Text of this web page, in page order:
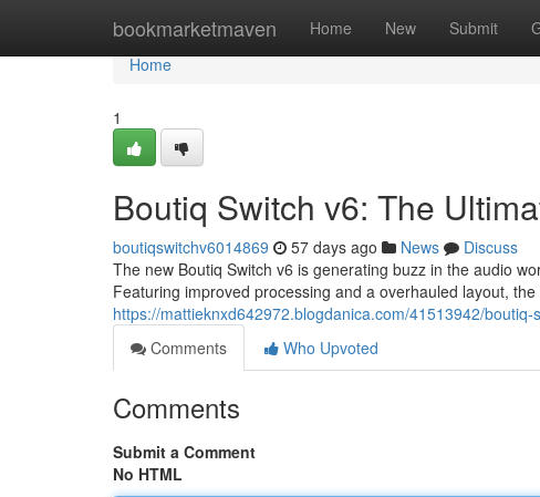
bookmarketmaven Home New Submit
Home
Home
1
Boutiq Switch v6: The
boutiqswitchv6014869 57 days ago News
Discuss
The new Boutiq Switch v6 is generating buzz in the audio
Featuring improved processing and a overhauled layout,
https://mattieknxd642972.blogdanica.com/41513942/
Comments
Who Upvoted
Comments
Submit a Comment
No HTML